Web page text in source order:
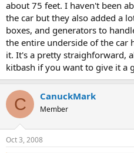
about 75 feet. I haven't been
the car but they also added a
boxes, and generators to
the entire underside of the car
it. It's a pretty straighforward,
kitbash if you want to give it a
C CanuckMark
Member
Oct 3, 2008